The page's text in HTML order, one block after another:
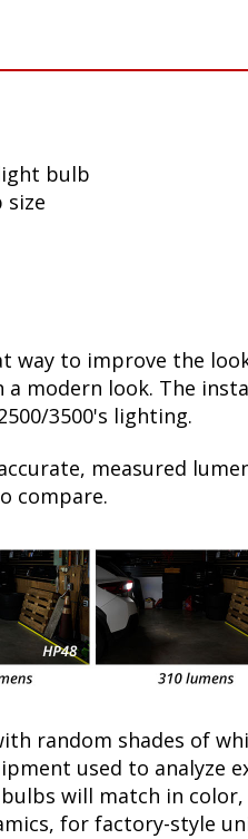
bulb
size
way to improve the
modern look. The
3500's lighting.
measured
compare.
random shades of
used to analyze
will match in
for factory-style